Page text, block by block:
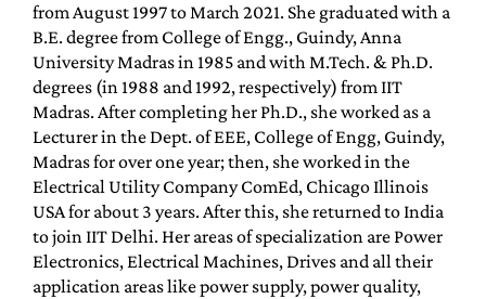
from August 1997 to March 2021. She graduated with a
B.E. degree from College of Engg., Guindy, Anna
University Madras in 1985 and with M.Tech. & Ph.D.
degrees (in 1988 and 1992, respectively) from IIT
Madras. After completing her Ph.D., she worked as a
Lecturer in the Dept. of EEE, College of Engg, Guindy,
Madras for over one year; then, she worked in the
Electrical Utility Company ComEd, Chicago Illinois
USA for about 3 years. After this, she returned to India
to join IIT Delhi. Her areas of specialization are Power
Electronics, Electrical Machines, Drives and all their
application areas like power supply, power quality,